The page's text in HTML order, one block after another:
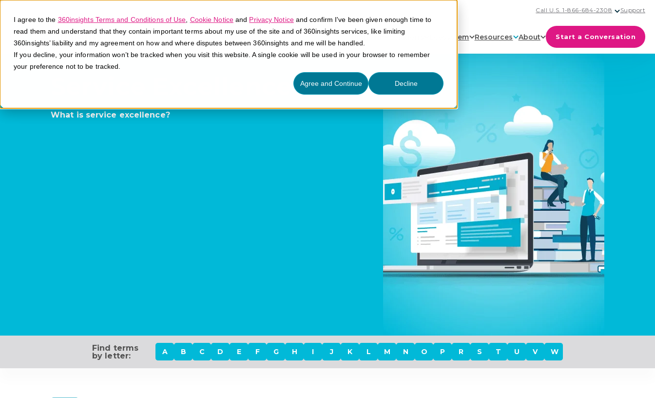
I agree to the 360insights Terms and Conditions of Use Cookie Noticeand Privacy Noticeand confirm I've been given enough time to
read them and understand that they contain important terms about my use of the site and of 360insights services, like limiting
360insights’ liability and my agreement on how and where disputes between 360insights and me will be handled.
If you decline, your information won’t be tracked when you visit this website. A single cookie will be used in your browser to remember
your preference not to be tracked.
Agree and Continue Decline
Call U.S. 1-866-684-2308 Support
Platform Solutions Ecosystem Resources About Start a Conversation
What is service excellence?
Find terms
by letter:
A B C D E F G H I J K L M N O P R S T U V W